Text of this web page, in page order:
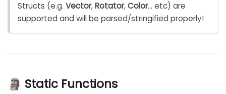
Structs (e.g.Vector,Rotator,Color... etc) are
supported and will be parsed/stringified properly!
🗿 Static Functions